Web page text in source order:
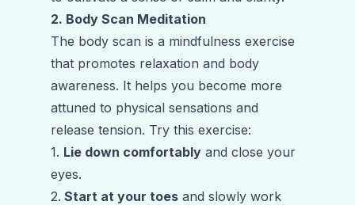
2. Body Scan Meditation
The body scan is a mindfulness exercise
that promotes relaxation and body
awareness. It helps you become more
attuned to physical sensations and
release tension. Try this exercise:
1. Lie down comfortably and close your
eyes.
2. Start at your toes and slowly work